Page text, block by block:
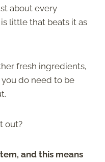
about every
little that beats it as
fresh ingredients,
do need to be
out?
and this means